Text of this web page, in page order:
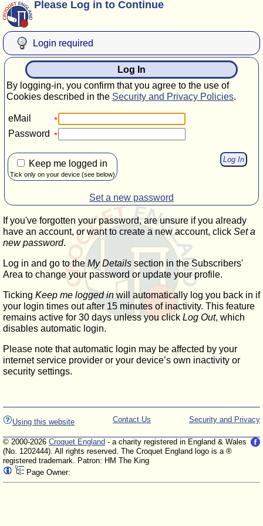
Please Log in to Continue
Login required
Log In
By logging-in, you confirm that you agree to the use of
Cookies described in the Security and Privacy Policies.
eMail
Password
Keep me logged in
Tick only on your device (see below)
Set a new password
If you've forgotten your password, are unsure if you already
have an account, or want to create a new account, click Set a
new password.
Log in and go to the My Details section in the Subscribers'
Area to change your password or update your profile.
Ticking Keep me logged inwill automatically log you back in if
your login times out after 15 minutes of inactivity. This feature
remains active for 30 days unless you click Log Out, which
disables automatic login.
Please note that automatic login may be affected by your
internet service provider or your device’s own inactivity or
security settings.
Using this website Security and Privacy
Contact Us
© 2000-2026 Croquet England - a charity registered in England & Wales
(No. 1202444). All rights reserved. The Croquet England logo is a ®
registered trademark. Patron: HM The King
Page Owner: